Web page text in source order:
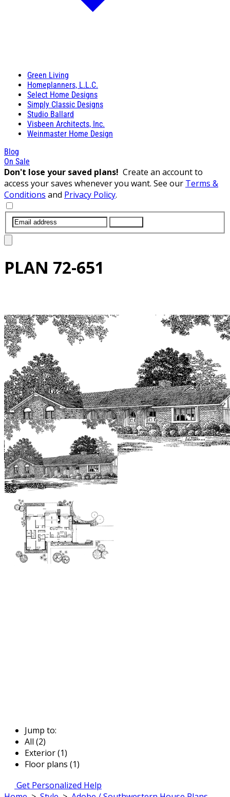
Green Living
Homeplanners, L.L.C.
Select Home Designs
Simply Classic Designs
Studio Ballard
Visbeen Architects, Inc.
Weinmaster Home Design
Blog
On Sale
Don't lose your saved plans! Create an account to
access your saves whenever you want. See our Terms &
Conditions and Privacy Policy.
PLAN 72-651
Jump to:
All (2)
Exterior (1)
Floor plans (1)
Get Personalized Help